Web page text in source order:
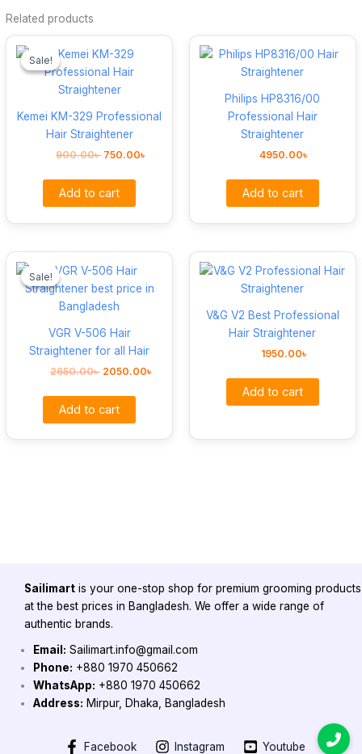
Related products
Sale!
Sale!
Kemei KM-329 Professional
Hair Straightener
900.00৳
price
was:
900.00৳ .
750.00৳
Current
Add to cart
Philips HP8316/00
Professional Hair
Straightener
4950.00৳
Add to cart
Sale!
Sale!
VGR V-506 Hair
Straightener for all Hair
2650.00৳
price
was:
2650.00৳ .
2050.00৳
Current
2050.00৳ .
Add to cart
V&G V2 Best Professional
Hair Straightener
1950.00৳
Add to cart
Sailimart is your one-stop shop for premium grooming products
at the best prices in Bangladesh. We offer a wide range of
authentic brands.
Email: Sailimart.info@gmail.com
Phone: +880 1970 450662
WhatsApp: +880 1970 450662
Address: Mirpur, Dhaka, Bangladesh
Facebook Instagram Youtube